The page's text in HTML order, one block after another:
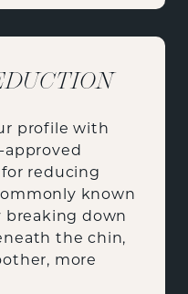
profile with
approved
reducing
known
breaking down
the chin,
more